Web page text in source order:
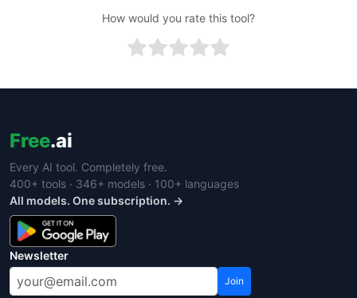
How would you rate this tool?
Free.ai
Every AI tool. Completely free.
400+ tools · 346+ models · 100+ languages
All models. One subscription. →
Newsletter
Join